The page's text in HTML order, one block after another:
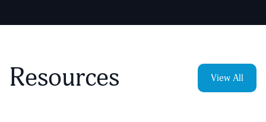
Resources View All